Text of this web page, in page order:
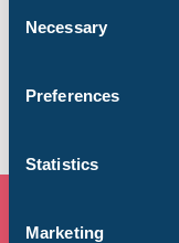
Selection
Necessary
Preferences
Statistics
Marketing